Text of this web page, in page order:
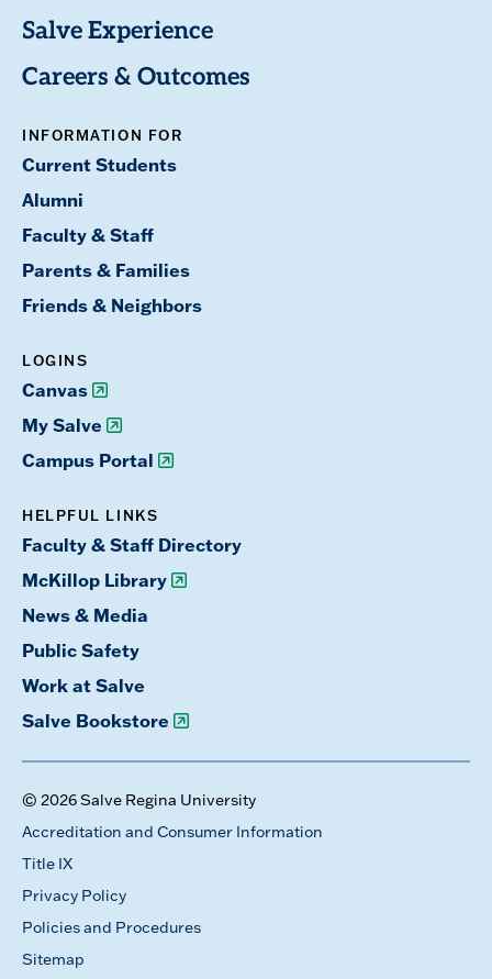
Salve Experience
Careers & Outcomes
INFORMATION FOR
Current Students
Alumni
Faculty & Staff
Parents & Families
Friends & Neighbors
LOGINS
Canvas
My Salve
Campus Portal
HELPFUL LINKS
Faculty & Staff Directory
McKillop Library
News & Media
Public Safety
Work at Salve
Salve Bookstore
© 2026 Salve Regina University
Accreditation and Consumer Information
Title IX
Privacy Policy
Policies and Procedures
Sitemap